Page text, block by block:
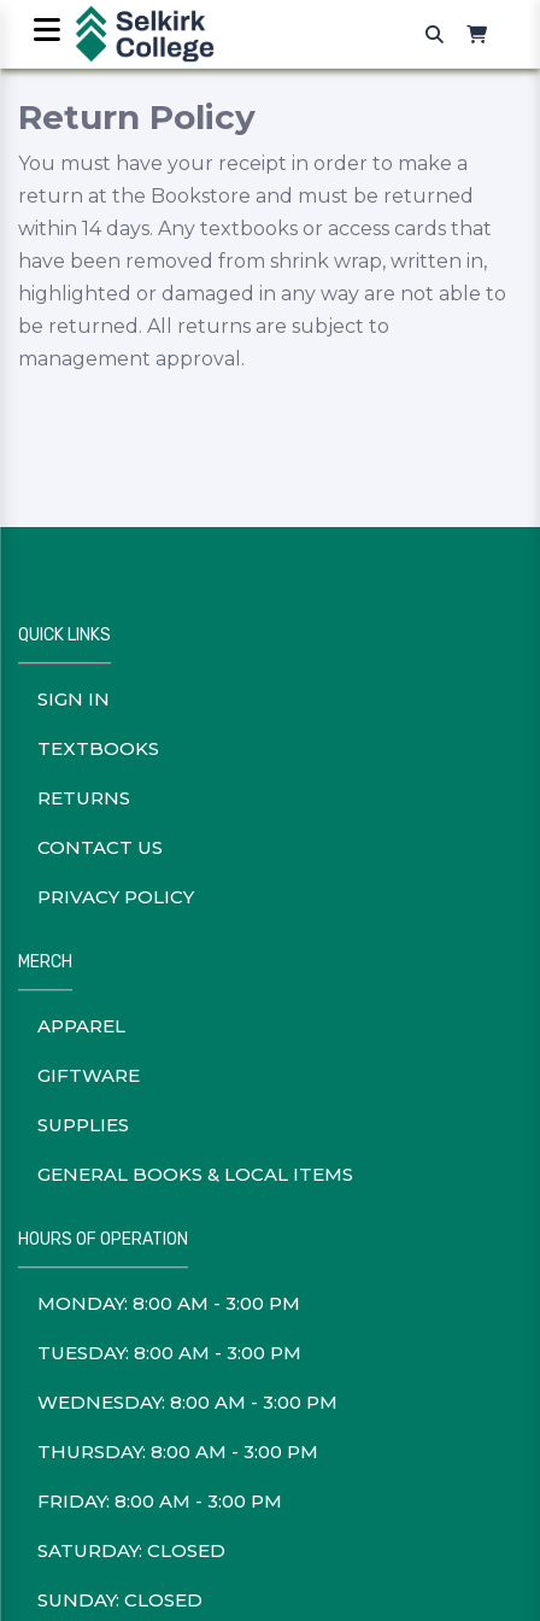
Return Policy
You must have your receipt in order to make a
return at the Bookstore and must be returned
within 14 days. Any textbooks or access cards that
have been removed from shrink wrap, written in,
highlighted or damaged in any way are not able to
be returned. All returns are subject to
management approval.
QUICK LINKS
SIGN IN
TEXTBOOKS
RETURNS
CONTACT US
PRIVACY POLICY
MERCH
APPAREL
GIFTWARE
SUPPLIES
GENERAL BOOKS & LOCAL ITEMS
HOURS OF OPERATION
MONDAY: 8:00 AM - 3:00 PM
TUESDAY: 8:00 AM - 3:00 PM
WEDNESDAY: 8:00 AM - 3:00 PM
THURSDAY: 8:00 AM - 3:00 PM
FRIDAY: 8:00 AM - 3:00 PM
SATURDAY: CLOSED
SUNDAY: CLOSED